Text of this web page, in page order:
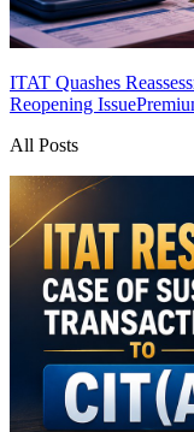
ITAT Quashes
Reopening Issue
All Posts